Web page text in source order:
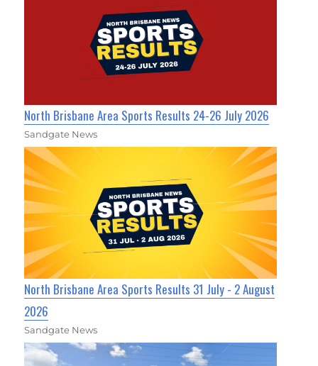
North Brisbane Area Sports Results 24-26 July 2026
Sandgate News
North Brisbane Area Sports Results 31 July - 2 August
2026
Sandgate News